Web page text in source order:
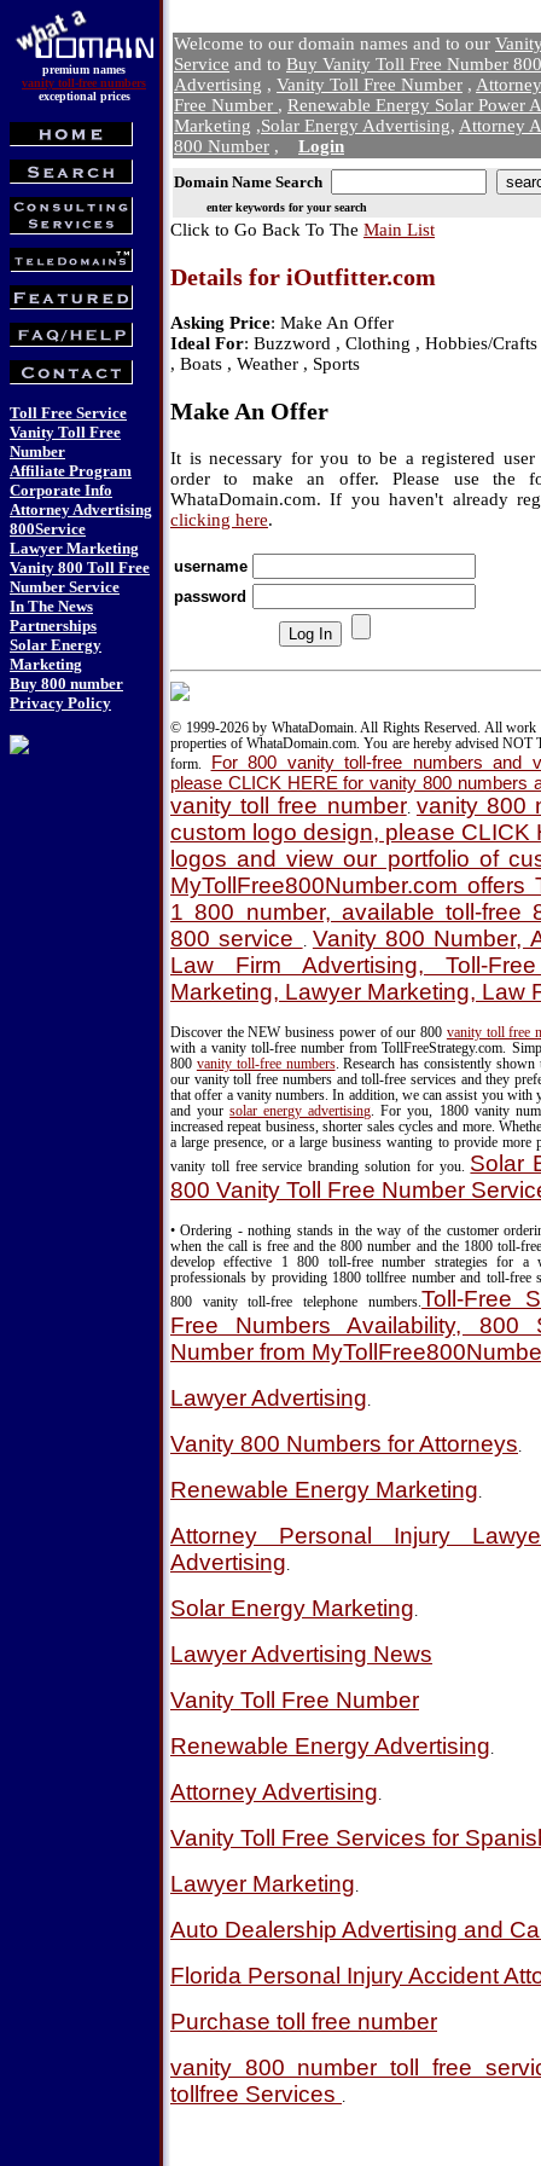
premium names
vanity toll-free numbers
exceptional prices
Toll Free Service
Vanity Toll Free
Number
Affiliate Program
Corporate Info
Attorney Advertising
800Service
Lawyer Marketing
Vanity 800 Toll Free
Number Service
In The News
Partnerships
Solar Energy
Marketing
Buy 800 number
Privacy Policy
Welcome to our domain names and to our
Service and to Buy Vanity Toll Free Number
Advertising , Vanity Toll Free Number ,
Free Number , Renewable Energy Solar Power
Marketing ,Solar Energy Advertising, Attorney
800 Number , Login
Domain Name Search
enter keywords for your search
Click to Go Back To The Main List
Details for iOutfitter.com
Asking Price: Make An Offer
Ideal For: Buzzword , Clothing , Hobbies/
, Boats , Weather , Sports
Make An Offer
It is necessary for you to be a registered
order to make an offer. Please use the
WhataDomain.com. If you haven't already
clicking here.
username
password
© 1999-2026 by WhataDomain. All Rights Reserved. All work
properties of WhataDomain.com. You are hereby advised NOT
form.
For 800 vanity toll-free numbers and
please CLICK HERE for vanity 800 numbers
vanity toll free number. vanity 800
custom logo design, please CLICK
logos and view our portfolio of
MyTollFree800Number.com offers
1 800 number, available toll-free
800 service
Vanity 800 Number,
Law Firm Advertising, Toll-
Marketing, Lawyer Marketing, Law
Discover the NEW business power of our 800 vanity toll free
with a vanity toll-free number from TollFreeStrategy.com.
800 vanity toll-free numbers. Research has consistently
our vanity toll free numbers and toll-free services and they
that offer a vanity numbers. In addition, we can assist you with
and yoursolar energy advertising. For you, 1800 vanity
increased repeat business, shorter sales cycles and more.
a large presence, or a large business wanting to provide more
vanity toll free service branding solution for you. Solar
800 Vanity Toll Free Number
• Ordering - nothing stands in the way of the customer
when the call is free and the 800 number and the 1800 toll-
develop effective 1 800 toll-free number strategies for a
professionals by providing 1800 tollfree number and toll-free
800 vanity toll-free telephone numbers.Toll-Free
Free Numbers Availability, 800
Number from
Lawyer Advertising
Vanity 800 Numbers for Attorneys
Renewable Energy Marketing
Attorney Personal Injury
Advertising
Solar Energy Marketing
Lawyer Advertising News
Vanity Toll Free Number
Renewable Energy Advertising
Attorney Advertising
Vanity Toll Free Services for
Lawyer Marketing
Auto Dealership Advertising and
Florida Personal Injury Accident
Purchase toll free number
vanity 800 number toll free
tollfree Services